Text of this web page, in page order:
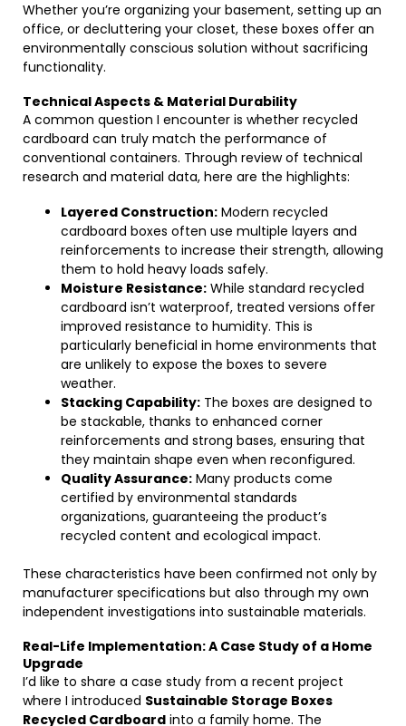
Whether you’re organizing your basement, setting up an
office, or decluttering your closet, these boxes offer an
environmentally conscious solution without sacrificing
functionality.
Technical Aspects & Material Durability
A common question I encounter is whether recycled
cardboard can truly match the performance of
conventional containers. Through review of technical
research and material data, here are the highlights:
Layered Construction: Modern recycled
cardboard boxes often use multiple layers and
reinforcements to increase their strength, allowing
them to hold heavy loads safely.
Moisture Resistance: While standard recycled
cardboard isn’t waterproof, treated versions offer
improved resistance to humidity. This is
particularly beneficial in home environments that
are unlikely to expose the boxes to severe
weather.
Stacking Capability: The boxes are designed to
be stackable, thanks to enhanced corner
reinforcements and strong bases, ensuring that
they maintain shape even when reconfigured.
Quality Assurance: Many products come
certified by environmental standards
organizations, guaranteeing the product’s
recycled content and ecological impact.
These characteristics have been confirmed not only by
manufacturer specifications but also through my own
independent investigations into sustainable materials.
Real-Life Implementation: A Case Study of a Home
Upgrade
I’d like to share a case study from a recent project
where I introduced Sustainable Storage Boxes
Recycled Cardboard into a family home. The